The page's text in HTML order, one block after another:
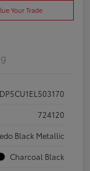
Your Trade
724120
Black Metallic
Charcoal Black